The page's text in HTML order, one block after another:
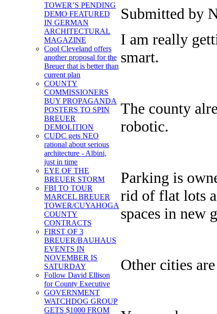
TOWER’S PENDING
DEMO FEATURED
IN GERMAN
ARCHITECTURAL
MAGAZINE
Cool Cleveland offers
another proposal for the
Breuer that is better than
current plan
COUNTY
COMMISSIONERS
BUY PROPAGANDA
POSTERS TO SPIN
BREUER
DEMOLITION
CUDC gets NEO
rational about serious
architecture - Albini,
just in time
EYE OF THE
BREUER STORM
FBI TO TOUR
MARCEL BREUER
TOWER/CUYAHOGA
COUNTY
CONTRACTS
FIRST OF 3
BREUER/BAUHAUS
EVENTS IN
NOVEMBER IS
SATURDAY
Follow David Ellison
for County Executive
GOVERNMENT
WATCHDOG GROUP
GETS $1000 FROM
Submitted by
I am really
smart.
The county
robotic.
Parking is
rid of flat lots
spaces in new
Other cities